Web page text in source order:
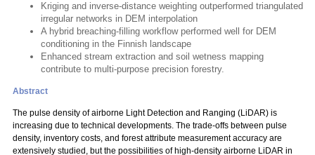
Kriging and inverse-distance weighting outperformed triangulated
irregular networks in DEM interpolation
A hybrid breaching-filling workflow performed well for DEM
conditioning in the Finnish landscape
Enhanced stream extraction and soil wetness mapping
contribute to multi-purpose precision forestry.
Abstract
The pulse density of airborne Light Detection and Ranging (LiDAR) is
increasing due to technical developments. The trade-offs between pulse
density, inventory costs, and forest attribute measurement accuracy are
extensively studied, but the possibilities of high-density airborne LiDAR in